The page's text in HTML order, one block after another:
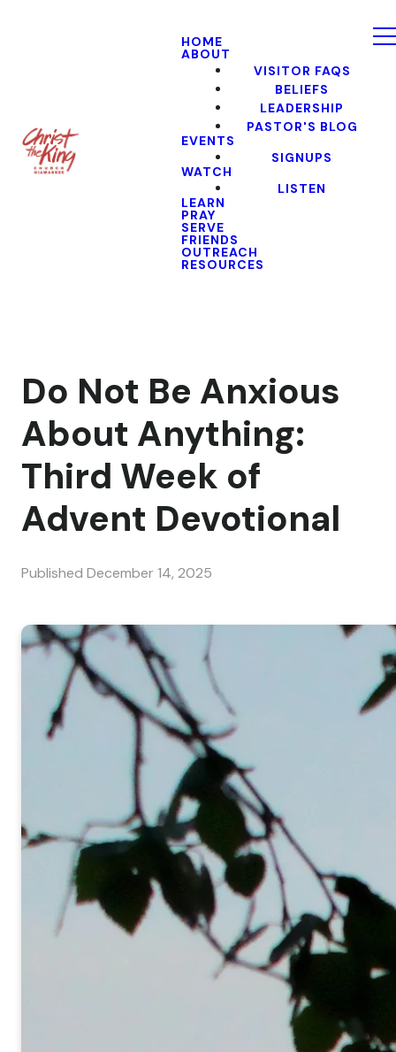
HOME
ABOUT
VISITOR FAQS
BELIEFS
LEADERSHIP
PASTOR'S BLOG
EVENTS
SIGNUPS
WATCH
LISTEN
LEARN
PRAY
SERVE
FRIENDS
OUTREACH
RESOURCES
Do Not Be Anxious
About Anything:
Third Week of
Advent Devotional
Published December 14, 2025